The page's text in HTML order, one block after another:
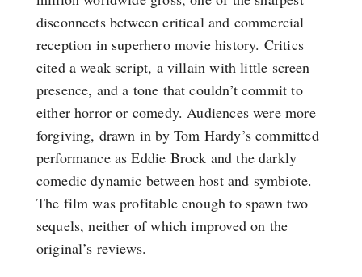
disconnects between critical and commercial
reception in superhero movie history. Critics
cited a weak script, a villain with little screen
presence, and a tone that couldn’t commit to
either horror or comedy. Audiences were more
forgiving, drawn in by Tom Hardy’s committed
performance as Eddie Brock and the darkly
comedic dynamic between host and symbiote.
The film was profitable enough to spawn two
sequels, neither of which improved on the
original’s reviews.